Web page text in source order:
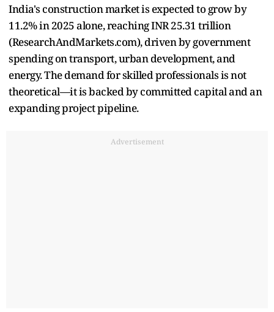
India's construction market is expected to grow by
11.2% in 2025 alone, reaching INR 25.31 trillion
(ResearchAndMarkets.com), driven by government
spending on transport, urban development, and
energy. The demand for skilled professionals is not
theoretical—it is backed by committed capital and an
expanding project pipeline.
Advertisement